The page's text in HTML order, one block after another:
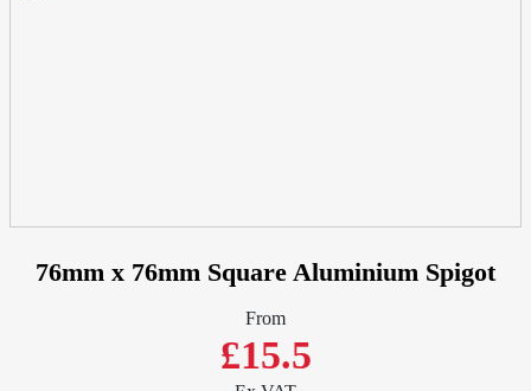
76mm x 76mm Square Aluminium Spigot
From
£15.5